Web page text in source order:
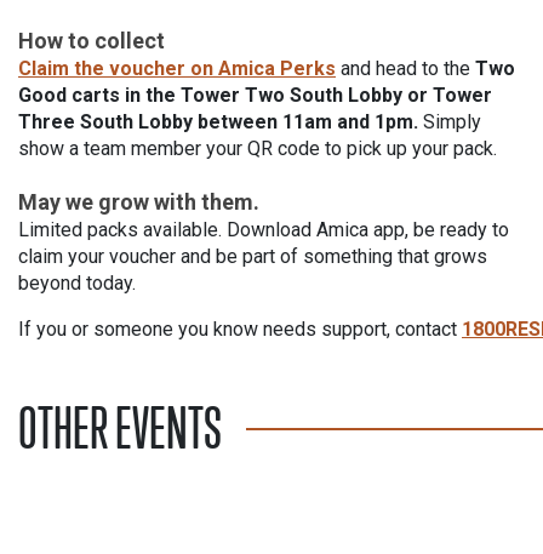
How to collect
Claim the voucher on Amica Perks and head to the Two
Good carts in the Tower Two South Lobby or Tower
Three South Lobby between 11am and 1pm. Simply
show a team member your QR code to pick up your pack.
May we grow with them.
Limited packs available. Download Amica app, be ready to
claim your voucher and be part of something that grows
beyond today.
If you or someone you know needs support, contact
OTHER EVENTS